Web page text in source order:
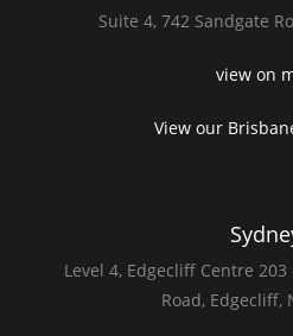
Suite 4, 742 Sandgate
view on
View our
Level 4, Edgecliff Centre 203
Road, Edgecliff,